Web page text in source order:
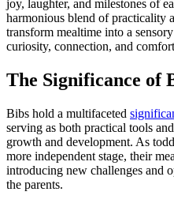
joy, laughter, and milestones of
harmonious blend of practicality
transform mealtime into a
curiosity, connection, and
The Significance of
Bibs hold a multifaceted
serving as both practical tools
growth and development. As
more independent stage, their
introducing new challenges and
the parents.